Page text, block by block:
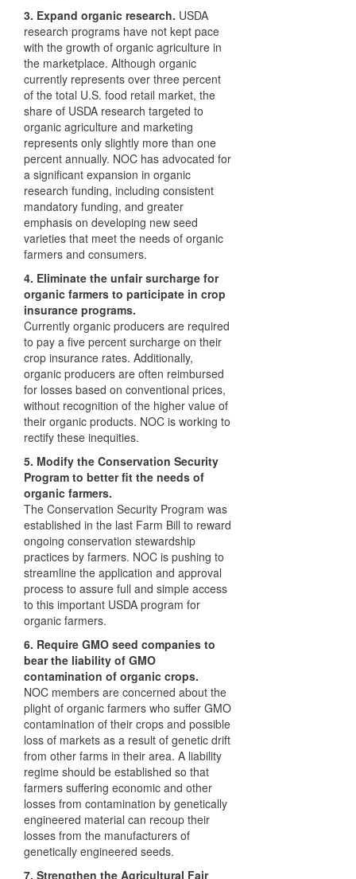
3. Expand organic research. USDA
research programs have not kept pace
with the growth of organic agriculture in
the marketplace. Although organic
currently represents over three percent
of the total U.S. food retail market, the
share of USDA research targeted to
organic agriculture and marketing
represents only slightly more than one
percent annually. NOC has advocated for
a significant expansion in organic
research funding, including consistent
mandatory funding, and greater
emphasis on developing new seed
varieties that meet the needs of organic
farmers and consumers.
4. Eliminate the unfair surcharge for
organic farmers to participate in crop
insurance programs.
Currently organic producers are required
to pay a five percent surcharge on their
crop insurance rates. Additionally,
organic producers are often reimbursed
for losses based on conventional prices,
without recognition of the higher value of
their organic products. NOC is working to
rectify these inequities.
5. Modify the Conservation Security
Program to better fit the needs of
organic farmers.
The Conservation Security Program was
established in the last Farm Bill to reward
ongoing conservation stewardship
practices by farmers. NOC is pushing to
streamline the application and approval
process to assure full and simple access
to this important USDA program for
organic farmers.
6. Require GMO seed companies to
bear the liability of GMO
contamination of organic crops.
NOC members are concerned about the
plight of organic farmers who suffer GMO
contamination of their crops and possible
loss of markets as a result of genetic drift
from other farms in their area. A liability
regime should be established so that
farmers suffering economic and other
losses from contamination by genetically
engineered material can recoup their
losses from the manufacturers of
genetically engineered seeds.
7. Strengthen the Agricultural Fair